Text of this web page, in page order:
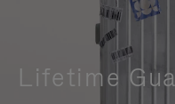
Lifetime